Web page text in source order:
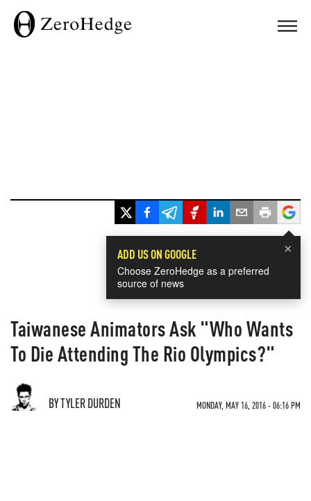
×
ADD US ON GOOGLE
Choose ZeroHedge as a preferred
source of news
Taiwanese Animators Ask "Who Wants
To Die Attending The Rio Olympics?"
BY TYLER DURDEN MONDAY, MAY 16, 2016 - 06:16 PM